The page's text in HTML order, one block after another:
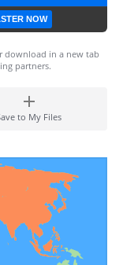
NOW
download in a new tab
partners.
to My Files